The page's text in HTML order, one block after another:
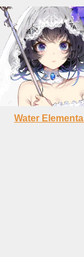
Water Elemental